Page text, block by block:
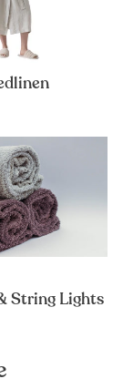
String Lights